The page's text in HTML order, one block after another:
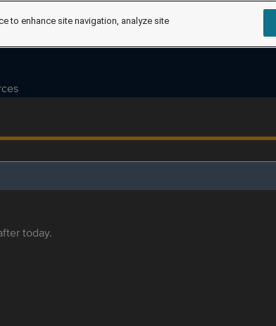
today.
to enhance site navigation, analyze site